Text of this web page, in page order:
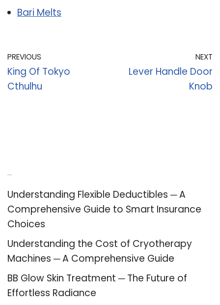
Bari Melts
PREVIOUS
King Of Tokyo
Cthulhu
NEXT
Lever Handle Door
Knob
Understanding Flexible Deductibles ─ A
Comprehensive Guide to Smart Insurance
Choices
Understanding the Cost of Cryotherapy
Machines ─ A Comprehensive Guide
BB Glow Skin Treatment ─ The Future of
Effortless Radiance